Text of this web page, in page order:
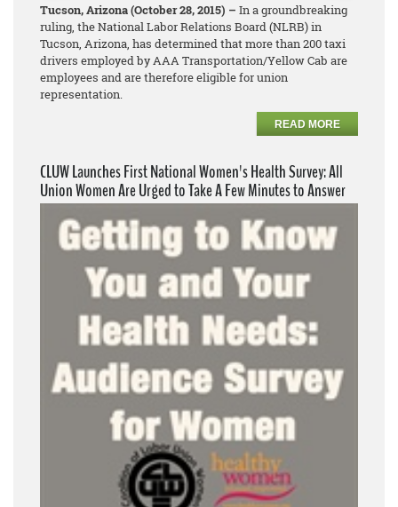
Tucson, Arizona (October 28, 2015) – In a groundbreaking
ruling, the National Labor Relations Board (NLRB) in
Tucson, Arizona, has determined that more than 200 taxi
drivers employed by AAA Transportation/Yellow Cab are
employees and are therefore eligible for union
representation.
READ MORE
CLUW Launches First National Women's Health Survey: All
Union Women Are Urged to Take A Few Minutes to Answer